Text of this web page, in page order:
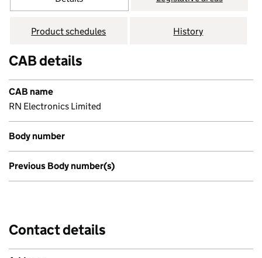
Product schedules History
CAB details
CAB name
RN Electronics Limited
Body number
Previous Body number(s)
Contact details